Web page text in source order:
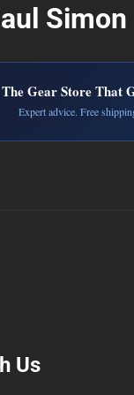
Simon
The Gear Store That
Expert advice. Free
Us